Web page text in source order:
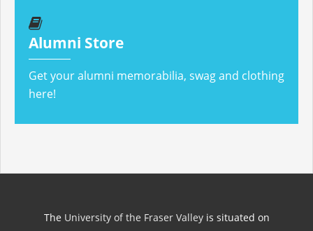
Alumni Store
Get your alumni memorabilia, swag and clothing
here!
The University of the Fraser Valleyis situated on